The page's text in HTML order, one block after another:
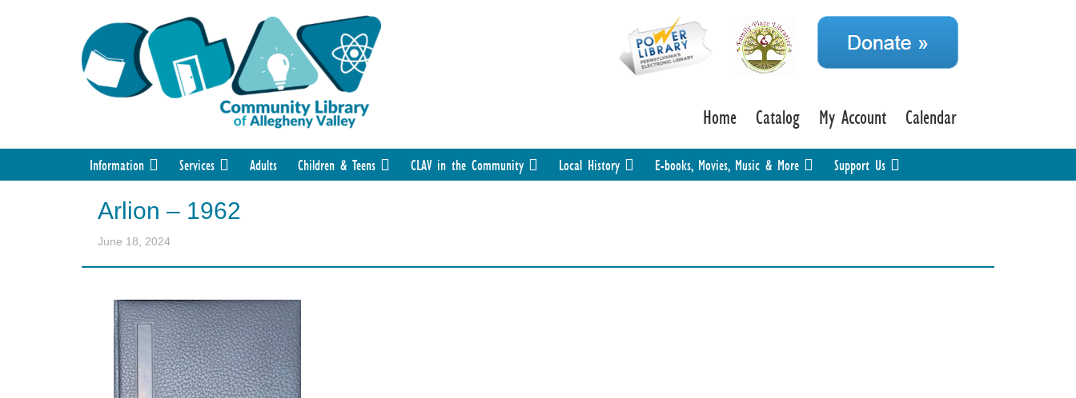
Home Catalog My Account Calendar
Information Services Adults Children & Teens CLAV in the Community Local History E-books, Movies, Music & More Support Us
Arlion – 1962
June 18, 2024